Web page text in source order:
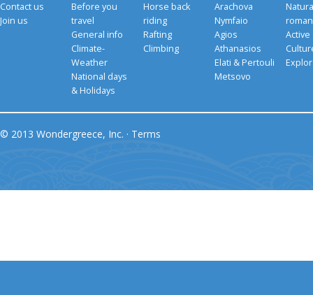
Contact us
Join us
Before you
travel
General info
Climate-
Weather
National days
& Holidays
Horse back
riding
Rafting
Climbing
Arachova
Nymfaio
Agios
Athanasios
Elati & Pertouli
Metsovo
Active
© 2013 Wondergreece, Inc. · Terms